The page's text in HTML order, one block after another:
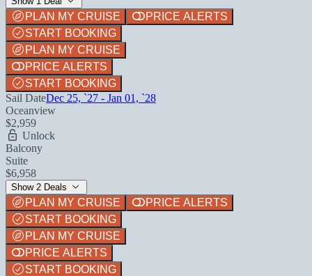
PLAN MY CRUISE
PRICE ALERTS
START BOOKING
PLAN MY CRUISE
PRICE ALERTS
START BOOKING
Sail DateDec 25, `27 - Jan 01, `28
Oceanview
$2,959
Unlock
Balcony
Suite
$6,958
Show 2 Deals
PLAN MY CRUISE
PRICE ALERTS
START BOOKING
PLAN MY CRUISE
PRICE ALERTS
START BOOKING